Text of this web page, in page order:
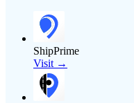
ShipPrime
Visit →